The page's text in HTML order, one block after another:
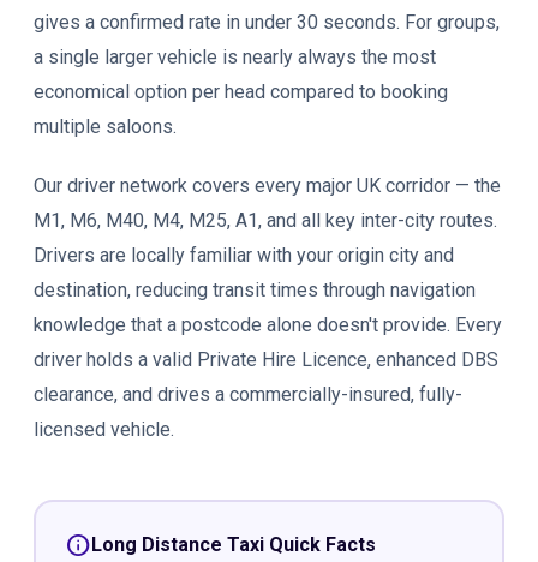
gives a confirmed rate in under 30 seconds. For groups,
a single larger vehicle is nearly always the most
economical option per head compared to booking
multiple saloons.
Our driver network covers every major UK corridor — the
M1, M6, M40, M4, M25, A1, and all key inter-city routes.
Drivers are locally familiar with your origin city and
destination, reducing transit times through navigation
knowledge that a postcode alone doesn't provide. Every
driver holds a valid Private Hire Licence, enhanced DBS
clearance, and drives a commercially-insured, fully-
licensed vehicle.
infoLong Distance Taxi Quick Facts